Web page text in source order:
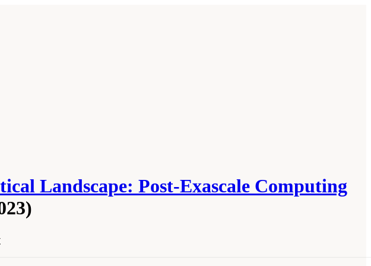
Landscape: Post-Exascale Computing